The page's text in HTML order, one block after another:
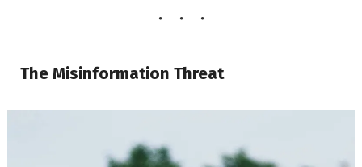
The Misinformation Threat